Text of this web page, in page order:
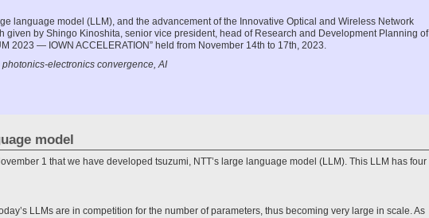
language model (LLM), and the advancement of the Innovative Optical and Wireless Network
given by Shingo Kinoshita, senior vice president, head of Research and Development Planning of
2023 — IOWN ACCELERATION” held from November 14th to 17th, 2023.
electronics convergence, AI
model
1 that we have developed tsuzumi, NTT’s large language model (LLM). This LLM has four
LLMs are in competition for the number of parameters, thus becoming very large in scale. As